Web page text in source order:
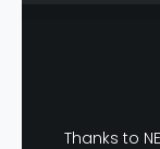
Thanks to